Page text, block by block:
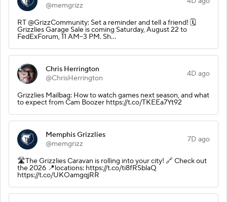
@memgrizz
RT @GrizzCommunity: Set a reminder and tell a friend! 🗓️
Grizzlies Garage Sale is coming Saturday, August 22 to
FedExForum, 11 AM–3 PM. Sh…
Chris Herrington
@ChrisHerrington
4D ago
Grizzlies Mailbag: How to watch games next season, and what
to expect from Cam Boozer https://t.co/TKEEa7Yt92
Memphis Grizzlies
@memgrizz
7D ago
🛣️The Grizzlies Caravan is rolling into your city! 🔗 Check out
the 2026 📍locations: https://t.co/ti8fRSblaQ
https://t.co/UKOamgqjRR